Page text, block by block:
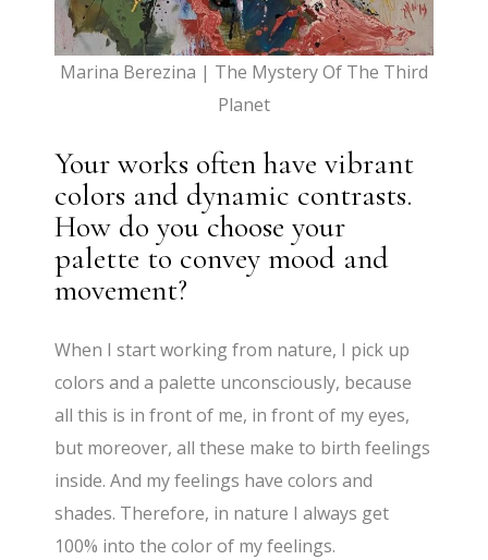
Marina Berezina | The Mystery Of The Third
Planet
Your works often have vibrant
colors and dynamic contrasts.
How do you choose your
palette to convey mood and
movement?
When I start working from nature, I pick up
colors and a palette unconsciously, because
all this is in front of me, in front of my eyes,
but moreover, all these make to birth feelings
inside. And my feelings have colors and
shades. Therefore, in nature I always get
100% into the color of my feelings.